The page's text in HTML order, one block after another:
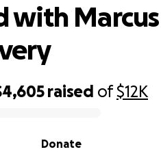
raised of$12K
Donate
with